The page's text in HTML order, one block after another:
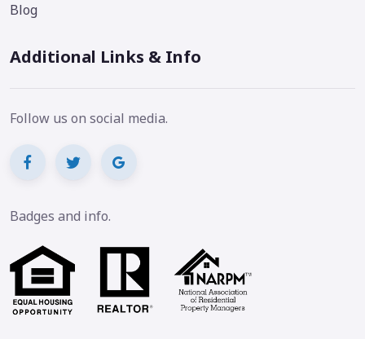
Blog
Additional Links & Info
Follow us on social media.
Badges and info.